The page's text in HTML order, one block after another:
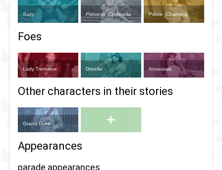
Suzy Princess Cinderella PrinceCharming
Foes
Lady Tremaine Drizella Anastasia
Other characters in their stories
Grand Duke +
Appearances
parade appearances